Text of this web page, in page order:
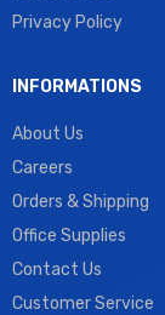
Privacy Policy
INFORMATIONS
About Us
Careers
Orders & Shipping
Office Supplies
Contact Us
Customer Service